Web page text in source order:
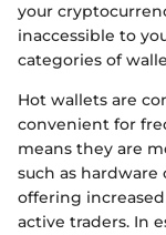
your
inaccessible to
categories of
Hot wallets are
convenient for
means they are
such as hardware
offering
active traders. In